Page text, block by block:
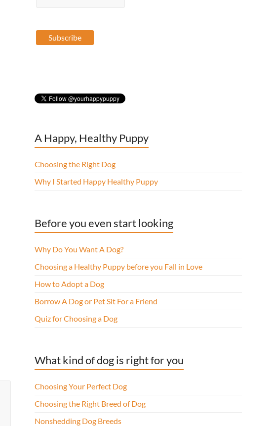
A Happy, Healthy Puppy
Choosing the Right Dog
Why I Started Happy Healthy Puppy
Before you even start looking
Why Do You Want A Dog?
Choosing a Healthy Puppy before you Fall in Love
How to Adopt a Dog
Borrow A Dog or Pet Sit For a Friend
Quiz for Choosing a Dog
What kind of dog is right for you
Choosing Your Perfect Dog
Choosing the Right Breed of Dog
Nonshedding Dog Breeds